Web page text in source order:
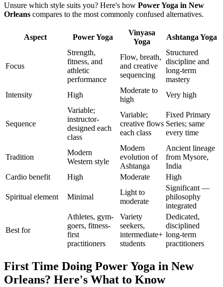
Unsure which style suits you? Here's how Power Yoga in New
Orleans compares to the most commonly confused alternatives.
Aspect Power Yoga
Vinyasa
Yoga
Ashtanga Yoga
Focus
Strength,
fitness, and
athletic
performance
Flow, breath,
and creative
sequencing
Structured
discipline and
long-term
mastery
Intensity
High
Moderate to
high
Very high
Sequence
Variable;
instructor-
designed each
class
Variable;
creative flows
each class
Fixed Primary
Series; same
every time
Tradition
Modern
Western style
Modern
evolution of
Ashtanga
Ancient lineage
from Mysore,
India
Cardio benefit
High Moderate High
Spiritual element Minimal
Light to
moderate
Significant —
philosophy
integrated
Best for
Athletes, gym-
goers, fitness-
first
practitioners
Variety
seekers,
intermediate+
students
Dedicated,
disciplined
long-term
practitioners
First Time Doing Power Yoga in New
Orleans? Here's What to Know